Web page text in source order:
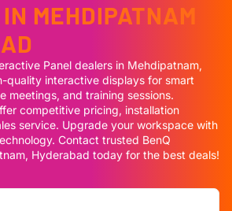
MEHDIPATNAM
Panel dealers in Mehdipatnam,
quality interactive displays for smart
meetings, and training sessions.
competitive pricing, installation
service. Upgrade your workspace with
Contact trusted BenQ
Hyderabad today for the best deals!